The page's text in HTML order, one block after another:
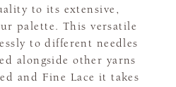
to its extensive,
palette. This versatile
to different needles
alongside other yarns
and Fine Lace it takes